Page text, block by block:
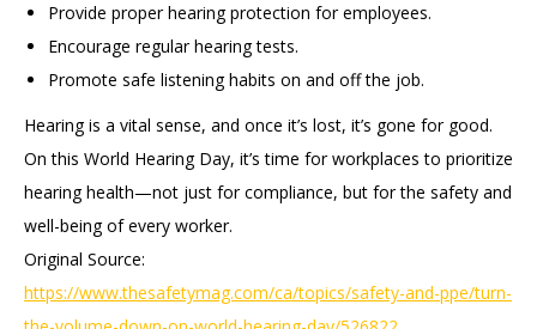
Provide proper hearing protection for employees.
Encourage regular hearing tests.
Promote safe listening habits on and off the job.
Hearing is a vital sense, and once it’s lost, it’s gone for good.
On this World Hearing Day, it’s time for workplaces to prioritize
hearing health—not just for compliance, but for the safety and
well-being of every worker.
Original Source:
https://www.thesafetymag.com/ca/topics/safety-and-ppe/turn-